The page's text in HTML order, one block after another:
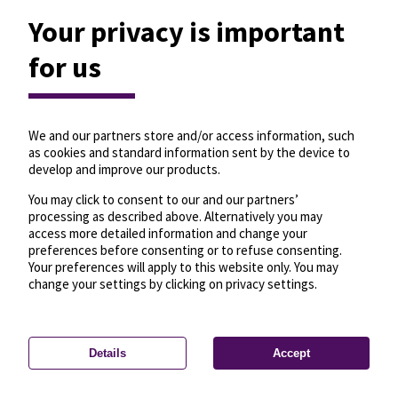
Privacy settings—License—© OpenMapTiles
© OpenStreetMap
Your privacy is important
for us
We and our partners store and/or access information, such
as cookies and standard information sent by the device to
develop and improve our products.
You may click to consent to our and our partners’
processing as described above. Alternatively you may
access more detailed information and change your
preferences before consenting or to refuse consenting.
Your preferences will apply to this website only. You may
change your settings by clicking on privacy settings.
Details Accept